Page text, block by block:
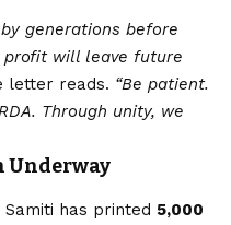
generations before
will leave future
letter reads. “Be patient.
Through unity, we
Underway
has printed 5,000